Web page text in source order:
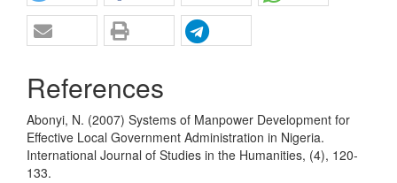
References
Abonyi, N. (2007) Systems of Manpower Development for
Effective Local Government Administration in Nigeria.
International Journal of Studies in the Humanities, (4), 120-
133.